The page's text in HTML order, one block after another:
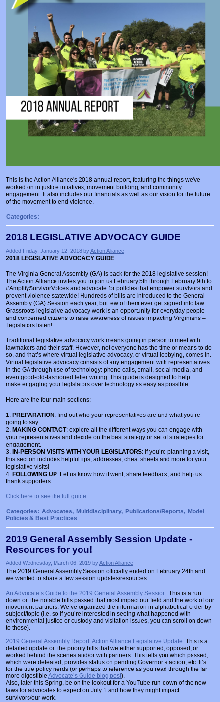
Prosecutors/Attorneys
Justice System & Legal Options
Model Policies & Best Practices
Population-Specific Response
Prevention
Prison Rape Elimination Act (PREA)
This is the Action Alliance's 2018 annual report, featuring the things we've
worked on in justice intiatives, movement building, and community
engagement. It also includes our financials as well as our vision for the future
of the movement to end violence.
Categories:
2018 LEGISLATIVE ADVOCACY GUIDE
Added Friday, January 12, 2018 byAction Alliance
2018 LEGISLATIVE ADVOCACY GUIDE
The Virginia General Assembly (GA) is back for the 2018 legislative session!
The Action Alliance invites you to join us February 5th through February 9th to
#AmplifySurvivorVoices and advocate for policies that empower survivors and
prevent violence statewide! Hundreds of bills are introduced to the General
Assembly (GA) Session each year, but few of them ever get signed into law.
Grassroots legislative advocacy work is an opportunity for everyday people
and concerned citizens to raise awareness of issues impacting Virginians –
legislators listen!
Traditional legislative advocacy work means going in person to meet with
lawmakers and their staff. However, not everyone has the time or means to do
so, and that’s where virtual legislative advocacy, or virtual lobbying, comes in.
Virtual legislative advocacy consists of any engagement with representatives
in the GA through use of technology: phone calls, email, social media, and
even good-old-fashioned letter writing. This guide is designed to help
make engaging your legislators over technology as easy as possible.
Here are the four main sections:
1. PREPARATION: find out who your representatives are and what you’re
going to say.
2. MAKING CONTACT: explore all the different ways you can engage with
your representatives and decide on the best strategy or set of strategies for
engagement.
3. IN-PERSON VISITS WITH YOUR LEGISLATORS: if you’re planning a visit,
this section includes helpful tips, addresses, cheat sheets and more for your
legislative visits!
4. FOLLOWING UP: Let us know how it went, share feedback, and help us
thank supporters.
Click here to see the full guide.
Categories: Advocates, Multidisciplinary, Publications/Reports, Model
Policies & Best Practices
2019 General Assembly Session Update -
Resources for you!
Added Wednesday, March 06, 2019 byAction Alliance
The 2019 General Assembly Session officially ended on February 24th and
we wanted to share a few session updates/resources:
An Advocate’s Guide to the 2019 General Assembly Session: This is a run
down on the notable bills passed that most impact our field and the work of our
movement partners. We’ve organized the information in alphabetical order by
subject/topic (i.e. so if you’re interested in seeing what happened with
environmental justice or custody and visitation issues, you can scroll on down
to those).
2019 General Assembly Report: Action Alliance Legislative Update: This is a
detailed update on the priority bills that we either supported, opposed, or
worked behind the scenes and/or with partners. This tells you which passed,
which were defeated, provides status on pending Governor’s action, etc. It’s
for the true policy nerds (or perhaps to reference as you read through the far
more digestible Advocate’s Guide blog post).
Also, later this Spring, be on the lookout for a YouTube run-down of the new
laws for advocates to expect on July 1 and how they might impact
survivors/our work.